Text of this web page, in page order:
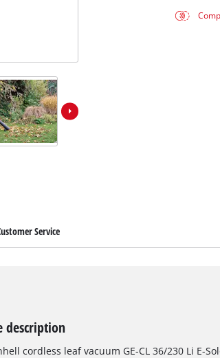
Service
description
cordless leaf vacuum GE-CL 36/230 Li E-